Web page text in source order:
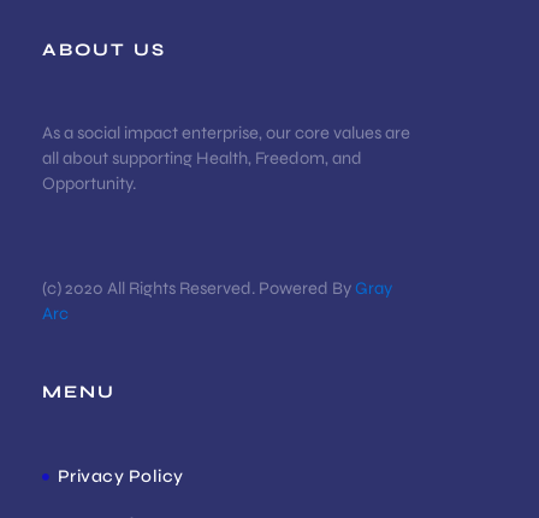
ABOUT US
As a social impact enterprise, our core values are
all about supporting Health, Freedom, and
Opportunity.
(c) 2020 All Rights Reserved. Powered ByGray
Arc
MENU
Privacy Policy